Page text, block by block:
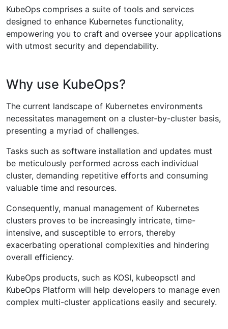
KubeOps comprises a suite of tools and services
designed to enhance Kubernetes functionality,
empowering you to craft and oversee your applications
with utmost security and dependability.
Why use KubeOps?
The current landscape of Kubernetes environments
necessitates management on a cluster-by-cluster basis,
presenting a myriad of challenges.
Tasks such as software installation and updates must
be meticulously performed across each individual
cluster, demanding repetitive efforts and consuming
valuable time and resources.
Consequently, manual management of Kubernetes
clusters proves to be increasingly intricate, time-
intensive, and susceptible to errors, thereby
exacerbating operational complexities and hindering
overall efficiency.
KubeOps products, such as KOSI, kubeopsctl and
KubeOps Platform will help developers to manage even
complex multi-cluster applications easily and securely.